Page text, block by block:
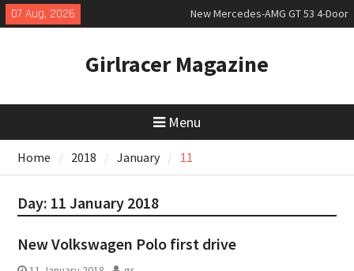
Skip
to
07 Aug, 2026
New Mercedes-AMG GT 53 4-Door
Coupé
slowly growing
New Bugatti Destrier
Girlracer Magazine
Menu
Home 2018 January 11
Day: 11 January 2018
New Volkswagen Polo first drive